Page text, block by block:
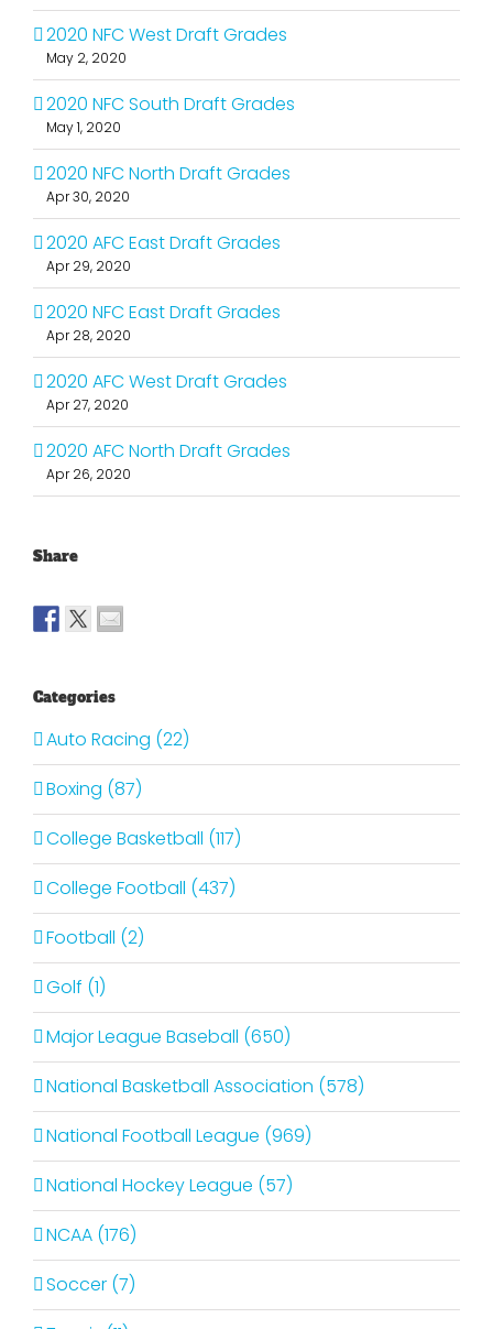
2020 NFC West Draft Grades
May 2, 2020
2020 NFC South Draft Grades
May 1, 2020
2020 NFC North Draft Grades
Apr 30, 2020
2020 AFC East Draft Grades
Apr 29, 2020
2020 NFC East Draft Grades
Apr 28, 2020
2020 AFC West Draft Grades
Apr 27, 2020
2020 AFC North Draft Grades
Apr 26, 2020
Share
Categories
Auto Racing (22)
Boxing (87)
College Basketball (117)
College Football (437)
Football (2)
Golf (1)
Major League Baseball (650)
National Basketball Association (578)
National Football League (969)
National Hockey League (57)
NCAA (176)
Soccer (7)